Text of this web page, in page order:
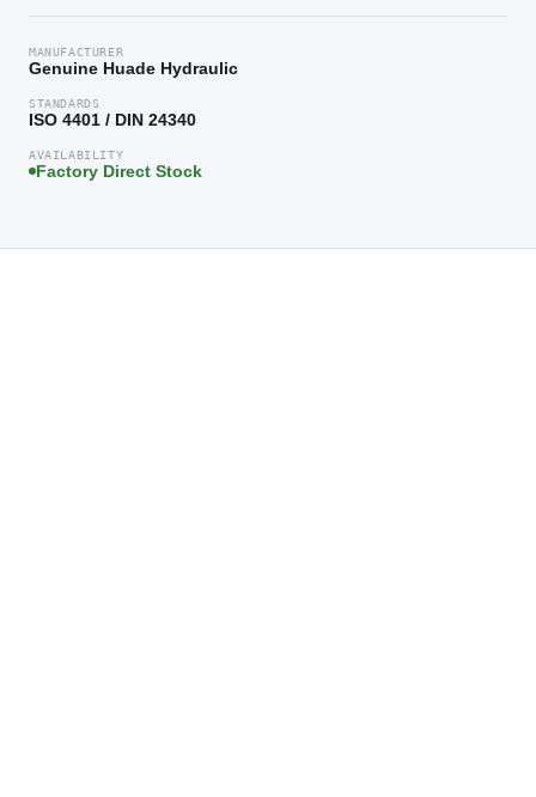
MANUFACTURER
Genuine Huade Hydraulic
STANDARDS
ISO 4401 / DIN 24340
AVAILABILITY
Factory Direct Stock